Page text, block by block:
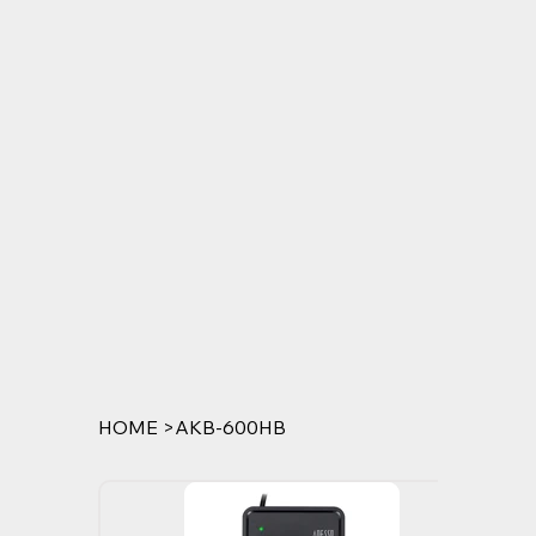
HOME >AKB-600HB